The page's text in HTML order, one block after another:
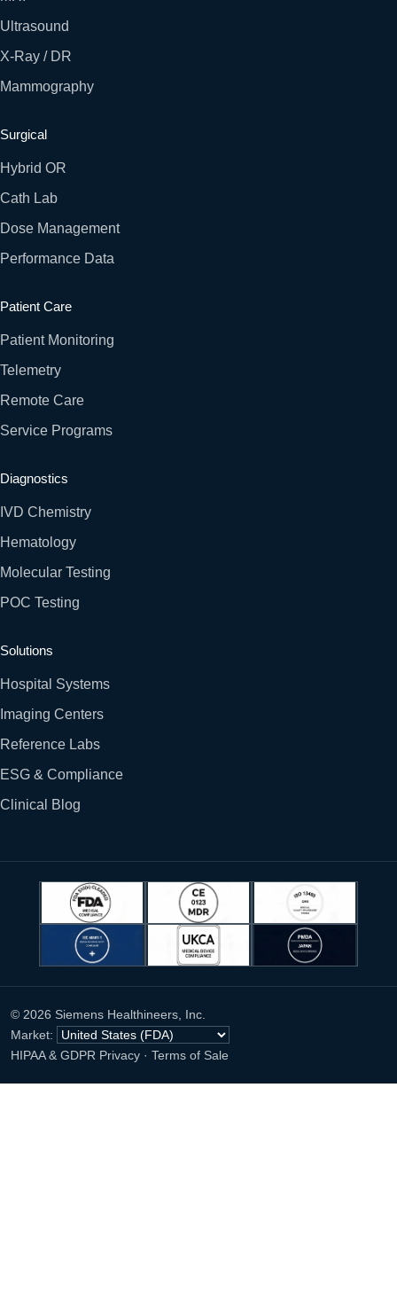
Ultrasound
X-Ray / DR
Mammography
Surgical
Hybrid OR
Cath Lab
Dose Management
Performance Data
Patient Care
Patient Monitoring
Telemetry
Remote Care
Service Programs
Diagnostics
IVD Chemistry
Hematology
Molecular Testing
POC Testing
Solutions
Hospital Systems
Imaging Centers
Reference Labs
ESG & Compliance
Clinical Blog
© 2026 Siemens Healthineers, Inc.
Market:
HIPAA & GDPR Privacy · Terms of Sale